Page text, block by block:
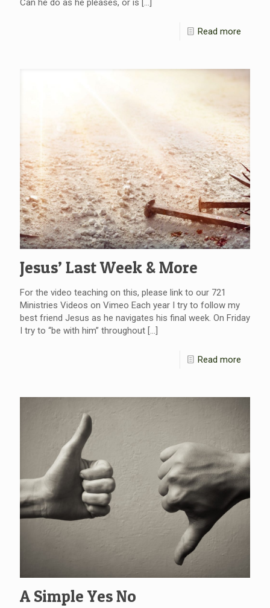
Can he do as he pleases, or is […]
Read more
Jesus’ Last Week & More
For the video teaching on this, please link to our 721
Ministries Videos on Vimeo Each year I try to follow my
best friend Jesus as he navigates his final week. On Friday
I try to “be with him” throughout […]
Read more
A Simple Yes No